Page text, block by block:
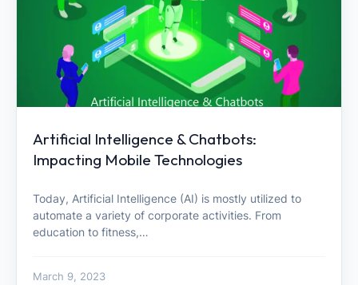
Artificial Intelligence & Chatbots:
Impacting Mobile Technologies
Today, Artificial Intelligence (AI) is mostly utilized to
automate a variety of corporate activities. From
education to fitness,…
March 9, 2023